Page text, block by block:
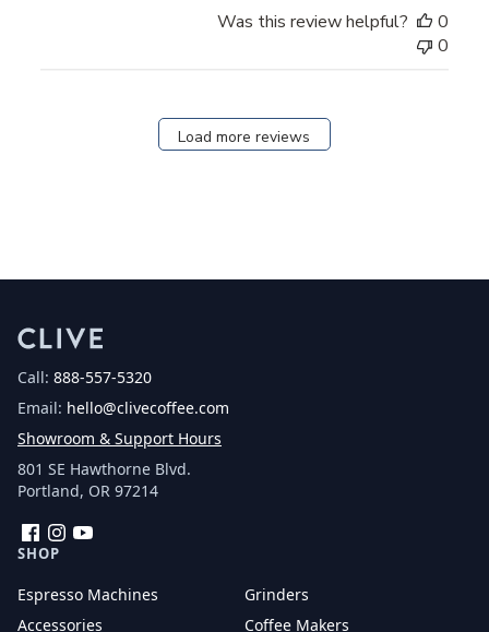
Was this review helpful?
0
0
Load more reviews
Call: 888-557-5320
Email: hello@clivecoffee.com
Showroom & Support Hours
801 SE Hawthorne Blvd.
Portland, OR 97214
FacebookInstagram
SHOP
Espresso Machines
Grinders
Accessories
Coffee Makers